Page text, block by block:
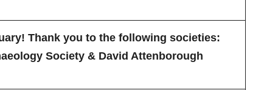
Thank you to the following societies:
Society & David Attenborough